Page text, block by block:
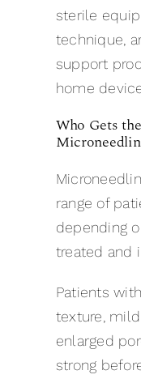
sterile
technique,
support
home
Who Gets
range of
depending
treated and
Patients
texture,
enlarged
strong